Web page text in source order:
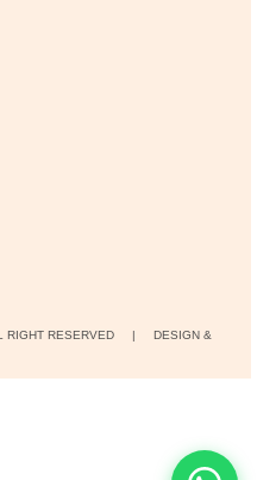
RIGHT RESERVED | DESIGN &